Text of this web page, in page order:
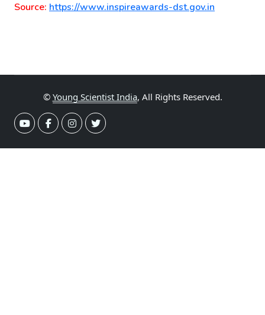
Source: https://www.inspireawards-dst.gov.in
© Young Scientist India, All Rights Reserved.